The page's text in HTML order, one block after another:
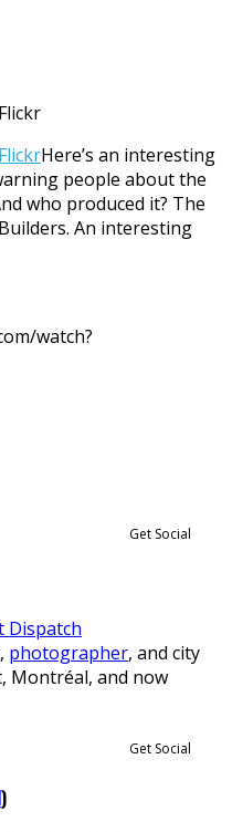
Here’s an interesting
people about the
who produced it? The
An interesting
watch?
Get Social
Dispatch
photographer, and city
Montréal, and now
Get Social
)